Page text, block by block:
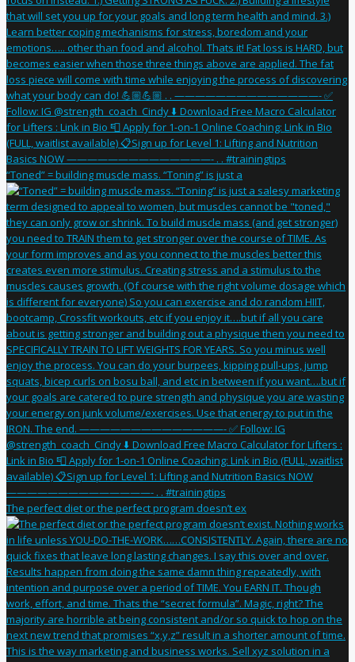
“Toned” = building muscle mass. “Toning” is just a
The perfect diet or the perfect program doesn’t ex